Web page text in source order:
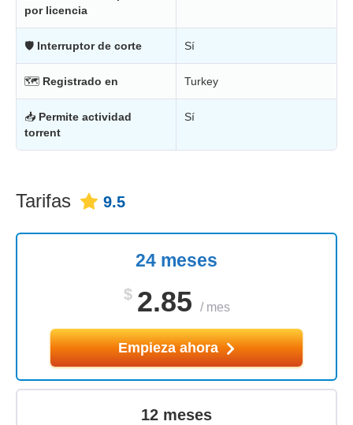
por licencia
🛡 Interruptor de corte Sí
🗺 Registrado en Turkey
📥 Permite actividad
torrent
Sí
Tarifas 9.5
24 meses
$ 2.85 / mes
Empieza ahora
12 meses